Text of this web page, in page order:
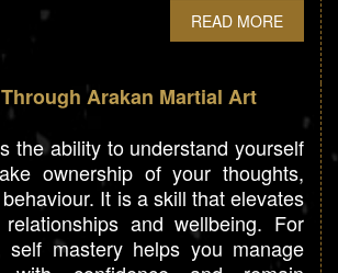
READ MORE
Arakan Martial Art
the ability to understand yourself
ownership of your thoughts,
It is a skill that elevates
relationships and wellbeing. For
self mastery helps you manage